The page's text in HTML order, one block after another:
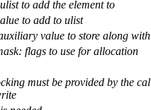
to add the element to
to add to ulist
value to store along
flags to use for allocation
must be provided by the